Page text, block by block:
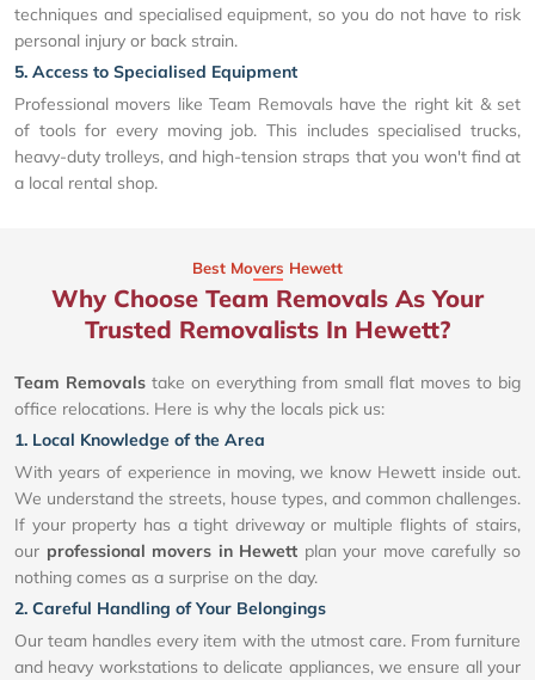
techniques and specialised equipment, so you do not have to risk
personal injury or back strain.
5. Access to Specialised Equipment
Professional movers like Team Removals have the right kit & set
of tools for every moving job. This includes specialised trucks,
heavy-duty trolleys, and high-tension straps that you won't find at
a local rental shop.
Best Movers Hewett
Why Choose Team Removals As Your
Trusted Removalists In Hewett?
Team Removals take on everything from small flat moves to big
office relocations. Here is why the locals pick us:
1. Local Knowledge of the Area
With years of experience in moving, we know Hewett inside out.
We understand the streets, house types, and common challenges.
If your property has a tight driveway or multiple flights of stairs,
our professional movers in Hewett plan your move carefully so
nothing comes as a surprise on the day.
2. Careful Handling of Your Belongings
Our team handles every item with the utmost care. From furniture
and heavy workstations to delicate appliances, we ensure all your